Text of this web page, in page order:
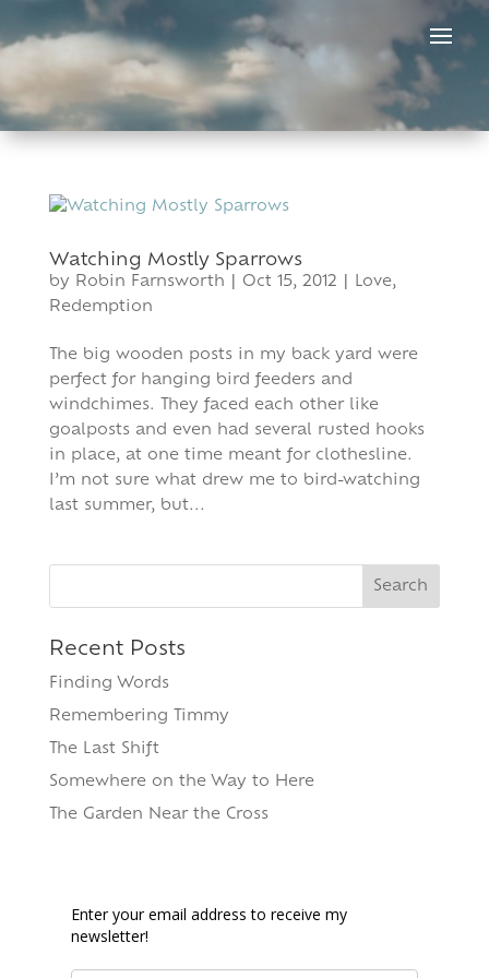
content
Watching Mostly Sparrows
by Robin Farnsworth Oct 15, 2012 Love,
Redemption
The big wooden posts in my back yard were
perfect for hanging bird feeders and
windchimes. They faced each other like
goalposts and even had several rusted hooks
in place, at one time meant for clothesline.
I’m not sure what drew me to bird-watching
last summer, but...
Search
Recent Posts
Finding Words
Remembering Timmy
The Last Shift
Somewhere on the Way to Here
The Garden Near the Cross
Enter your email address to receive my
newsletter!